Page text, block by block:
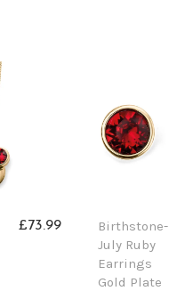
£73.99
Birthstone-
July Ruby
Earrings
Gold Plate